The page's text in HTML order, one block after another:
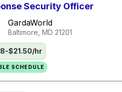
Security Officer
GardaWorld
Baltimore, MD 21201
$21.50/hr
SCHEDULE